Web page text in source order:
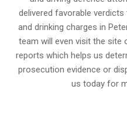
delivered favorable
and drinking charges in
team will even visit the site
reports which helps us
prosecution evidence or
us today for